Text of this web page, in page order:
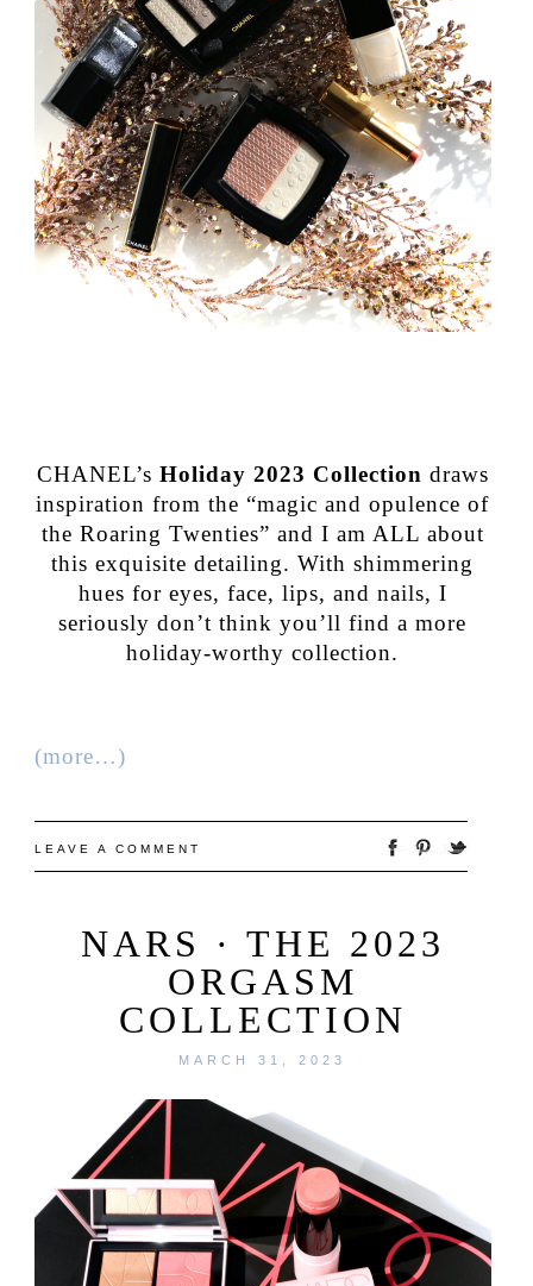
CHANEL’s Holiday 2023 Collection draws
inspiration from the “magic and opulence of
the Roaring Twenties” and I am ALL about
this exquisite detailing. With shimmering
hues for eyes, face, lips, and nails, I
seriously don’t think you’ll find a more
holiday-worthy collection.
(more…)
LEAVE A COMMENT
NARS · THE 2023
ORGASM
COLLECTION
MARCH 31, 2023